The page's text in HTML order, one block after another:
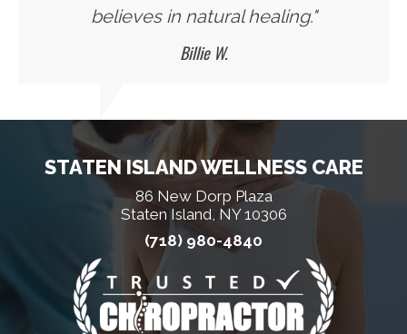
believes in natural healing."
Billie W.
STATEN ISLAND WELLNESS CARE
86 New Dorp Plaza
Staten Island, NY 10306
(718) 980-4840